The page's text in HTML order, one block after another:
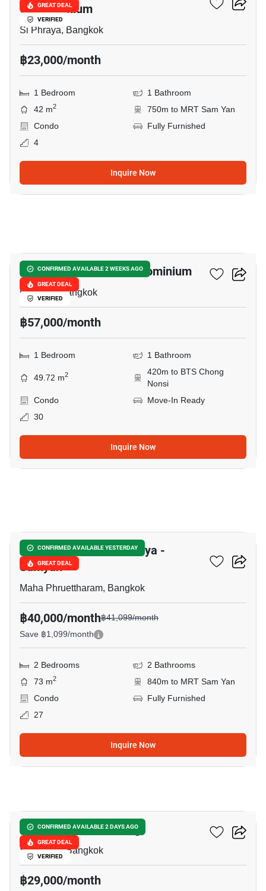
GREAT DEAL
VERIFIED
Condominium
Si Phraya, Bangkok
฿23,000/month
1 Bedroom
1 Bathroom
42 m2
750m to MRT Sam Yan
Condo
Fully Furnished
4
Inquire Now
CONFIRMED AVAILABLE 2 WEEKS AGO
GREAT DEAL
VERIFIED
I.T.F. Silom Palace Condominium
Patpong, Bangkok
฿57,000/month
1 Bedroom 1 Bathroom
49.72 m2
420m to BTS Chong
Nonsi
Condo
Move-In Ready
30
Inquire Now
CONFIRMED AVAILABLE YESTERDAY
GREAT DEAL
Supalai Premier Si Phraya -
Samyan
Maha Phruettharam, Bangkok
฿40,000/month฿41,099/month
Save ฿1,099/month
2 Bedrooms
2 Bathrooms
73 m2
840m to MRT Sam Yan
Condo
Fully Furnished
27
Inquire Now
CONFIRMED AVAILABLE 2 DAYS AGO
GREAT DEAL
VERIFIED
Supalai Elite Surawong
Si Phraya, Bangkok
฿29,000/month